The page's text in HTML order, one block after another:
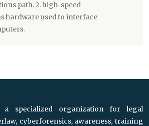
path. 2. high-speed
hardware used to interface
a specialized organization for legal
cyberforensics, awareness, training